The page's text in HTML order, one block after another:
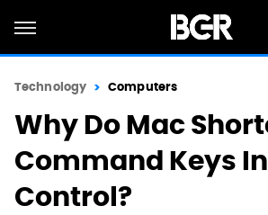
Technology Computers
Why Do Mac
Command Keys
Control?